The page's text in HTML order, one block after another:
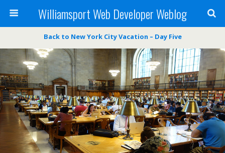
Williamsport Web Developer Weblog
Back to New York City Vacation – Day Five